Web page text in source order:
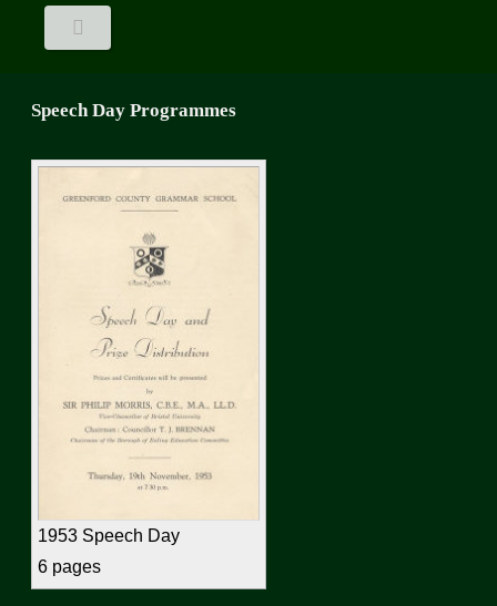
Speech Day Programmes
1953 Speech Day
6 pages